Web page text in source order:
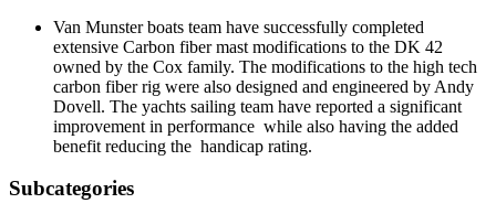
Van Munster boats team have successfully completed
extensive Carbon fiber mast modifications to the DK 42
owned by the Cox family. The modifications to the high tech
carbon fiber rig were also designed and engineered by Andy
Dovell. The yachts sailing team have reported a significant
improvement in performance while also having the added
benefit reducing the handicap rating.
Subcategories